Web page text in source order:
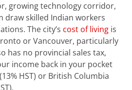
growing technology corridor,
draw skilled Indian workers
The city’s cost of living is
or Vancouver, particularly
has no provincial sales tax,
income back in your pocket
HST) or British Columbia